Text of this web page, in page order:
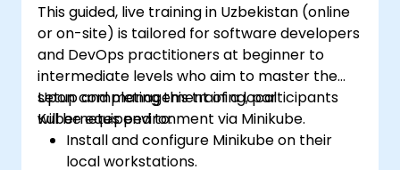
This guided, live training in Uzbekistan (online
or on-site) is tailored for software developers
and DevOps practitioners at beginner to
intermediate levels who aim to master the
setup and management of a local
Kubernetes environment via Minikube.
Upon completing this training, participants
will be equipped to:
Install and configure Minikube on their
local workstations.